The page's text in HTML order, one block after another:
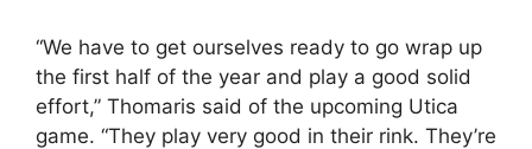
“We have to get ourselves ready to go wrap up
the first half of the year and play a good solid
effort,” Thomaris said of the upcoming Utica
game. “They play very good in their rink. They’re